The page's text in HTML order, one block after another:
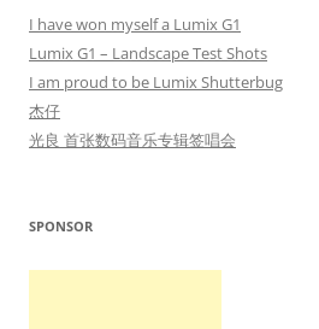
I have won myself a Lumix G1
Lumix G1 – Landscape Test Shots
I am proud to be Lumix Shutterbug
杰仔
光良 首张数码音乐专辑签唱会
SPONSOR